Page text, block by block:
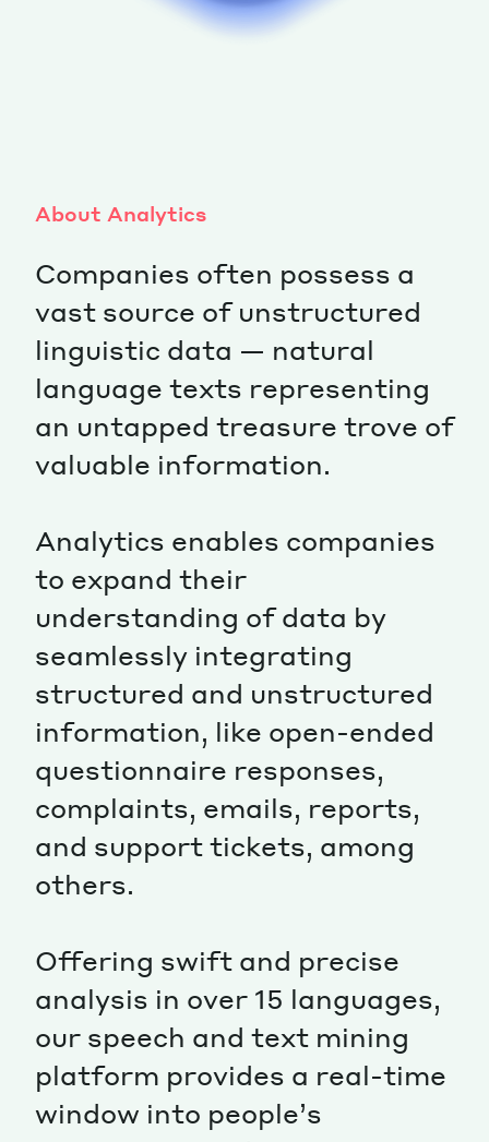
About Analytics
Companies often possess a
vast source of unstructured
linguistic data — natural
language texts representing
an untapped treasure trove of
valuable information.
Analytics enables companies
to expand their
understanding of data by
seamlessly integrating
structured and unstructured
information, like open-ended
questionnaire responses,
complaints, emails, reports,
and support tickets, among
others.
Offering swift and precise
analysis in over 15 languages,
our speech and text mining
platform provides a real-time
window into people’s